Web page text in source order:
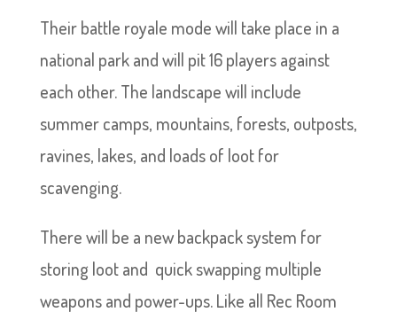
Their battle royale mode will take place in a
national park and will pit 16 players against
each other. The landscape will include
summer camps, mountains, forests, outposts,
ravines, lakes, and loads of loot for
scavenging.
There will be a new backpack system for
storing loot and quick swapping multiple
weapons and power-ups. Like all Rec Room